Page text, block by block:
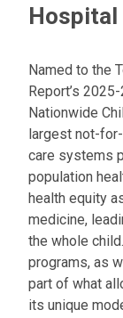
Hospital
Named to the
Report’s
Nationwide
largest not-
care systems
population
health equity
medicine,
the whole
programs, as
part of what
its unique